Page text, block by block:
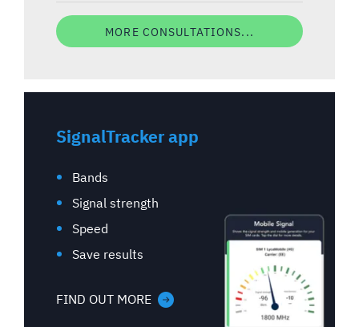
MORE CONSULTATIONS...
SignalTracker app
Bands
Signal strength
Speed
Save results
FIND OUT MORE